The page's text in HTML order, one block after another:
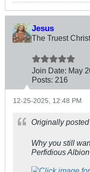
Jesus
The Truest
Join Date: May
Posts: 216
12-25-2025, 12:48 PM
Originally
Why you still
Perfidious